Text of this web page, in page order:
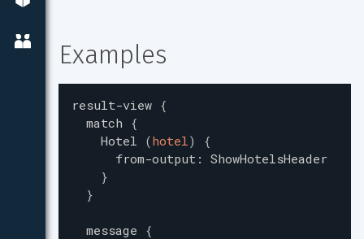
Examples
result-view {
match {
Hotel (hotel)
{
from-output : ShowHotelsHeader
}
}
message {